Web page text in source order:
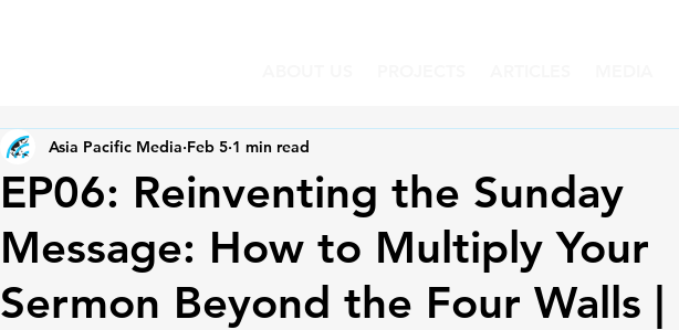
EP06: Reinventing the Sunday
Message: How to Multiply Your
Sermon Beyond the Four Walls |
Asia Pacific Media Feb 5 1 min read